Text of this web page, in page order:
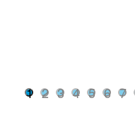
1 2 3 4 5 6 7